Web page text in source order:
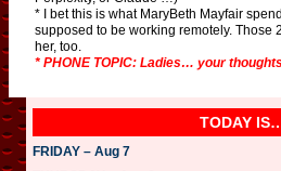
* I bet this is what MaryBeth Mayfair
supposed to be working remotely. Those
her, too.
* PHONE TOPIC: Ladies… your
TODAY
FRIDAY – Aug 7